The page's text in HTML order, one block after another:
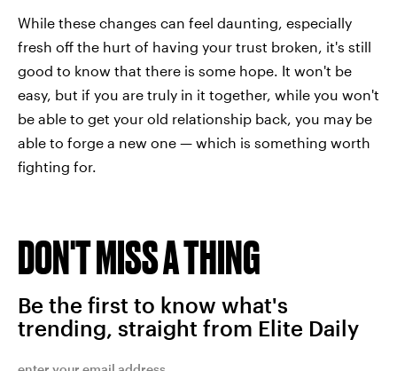
While these changes can feel daunting, especially
fresh off the hurt of having your trust broken, it's still
good to know that there is some hope. It won't be
easy, but if you are truly in it together, while you won't
be able to get your old relationship back, you may be
able to forge a new one — which is something worth
fighting for.
DON'T MISS A THING
Be the first to know what's
trending, straight from Elite Daily